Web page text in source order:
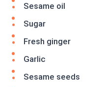
Sesame oil
Sugar
Fresh ginger
Garlic
Sesame seeds